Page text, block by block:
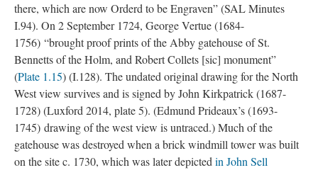
there, which are now Orderd to be Engraven” (SAL Minutes
I.94). On 2 September 1724, George Vertue (1684-
1756) “brought proof prints of the Abby gatehouse of St.
Bennetts of the Holm, and Robert Collets [sic] monument”
(Plate 1.15) (I.128). The undated original drawing for the North
West view survives and is signed by John Kirkpatrick (1687-
1728) (Luxford 2014, plate 5). (Edmund Prideaux’s (1693-
1745) drawing of the west view is untraced.) Much of the
gatehouse was destroyed when a brick windmill tower was built
on the site c. 1730, which was later depicted in John Sell